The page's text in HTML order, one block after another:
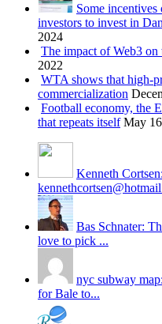
Some
investors to invest in
2024
The impact of Web3 on
2022
WTA shows that high-
commercialization
Football economy, the
that repeats itself May
Kenneth
Bas Schnater:
love to pick ...
nyc subway
for Bale to...